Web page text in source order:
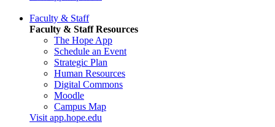
Faculty & Staff
Faculty & Staff Resources
The Hope App
Schedule an Event
Strategic Plan
Human Resources
Digital Commons
Moodle
Campus Map
Visit app.hope.edu